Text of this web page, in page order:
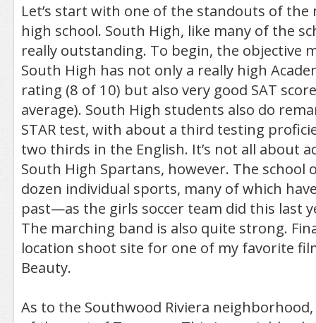
Let’s start with one of the standouts of
high school. South High, like many of the
really outstanding. To begin, the objective
South High has not only a really high
rating (8 of 10) but also very good SAT
average). South High students also do
STAR test, with about a third testing
two thirds in the English. It’s not all about
South High Spartans, however. The school
dozen individual sports, many of which
past—as the girls soccer team did this last
The marching band is also quite strong.
location shoot site for one of my favorite
Beauty.
As to the Southwood Riviera